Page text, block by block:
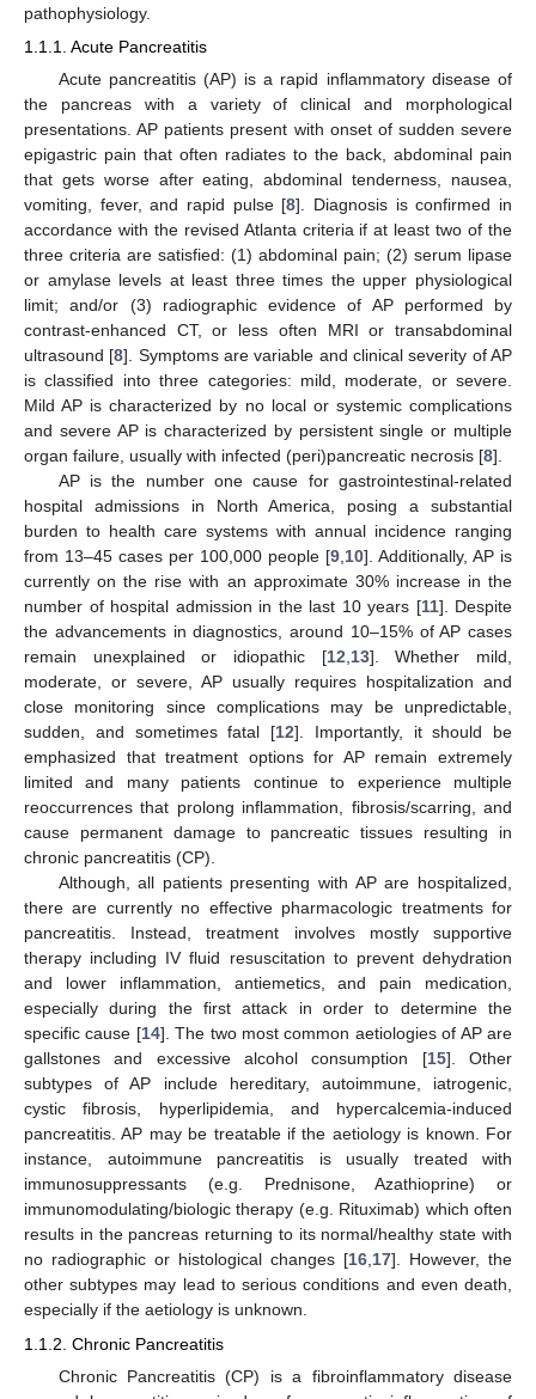
pathophysiology.
1.1.1. Acute Pancreatitis
Acute pancreatitis (AP) is a rapid inflammatory disease of
the pancreas with a variety of clinical and morphological
presentations. AP patients present with onset of sudden severe
epigastric pain that often radiates to the back, abdominal pain
that gets worse after eating, abdominal tenderness, nausea,
vomiting, fever, and rapid pulse [8]. Diagnosis is confirmed in
accordance with the revised Atlanta criteria if at least two of the
three criteria are satisfied: (1) abdominal pain; (2) serum lipase
or amylase levels at least three times the upper physiological
limit; and/or (3) radiographic evidence of AP performed by
contrast-enhanced CT, or less often MRI or transabdominal
ultrasound [8]. Symptoms are variable and clinical severity of AP
is classified into three categories: mild, moderate, or severe.
Mild AP is characterized by no local or systemic complications
and severe AP is characterized by persistent single or multiple
organ failure, usually with infected (peri)pancreatic necrosis [8].
AP is the number one cause for gastrointestinal-related
hospital admissions in North America, posing a substantial
burden to health care systems with annual incidence ranging
from 13–45 cases per 100,000 people [9,10]. Additionally, AP is
currently on the rise with an approximate 30% increase in the
number of hospital admission in the last 10 years [11]. Despite
the advancements in diagnostics, around 10–15% of AP cases
remain unexplained or idiopathic [12,13]. Whether mild,
moderate, or severe, AP usually requires hospitalization and
close monitoring since complications may be unpredictable,
sudden, and sometimes fatal [12]. Importantly, it should be
emphasized that treatment options for AP remain extremely
limited and many patients continue to experience multiple
reoccurrences that prolong inflammation, fibrosis/scarring, and
cause permanent damage to pancreatic tissues resulting in
chronic pancreatitis (CP).
Although, all patients presenting with AP are hospitalized,
there are currently no effective pharmacologic treatments for
pancreatitis. Instead, treatment involves mostly supportive
therapy including IV fluid resuscitation to prevent dehydration
and lower inflammation, antiemetics, and pain medication,
especially during the first attack in order to determine the
specific cause [14]. The two most common aetiologies of AP are
gallstones and excessive alcohol consumption [15]. Other
subtypes of AP include hereditary, autoimmune, iatrogenic,
cystic fibrosis, hyperlipidemia, and hypercalcemia-induced
pancreatitis. AP may be treatable if the aetiology is known. For
instance, autoimmune pancreatitis is usually treated with
immunosuppressants (e.g. Prednisone, Azathioprine) or
immunomodulating/biologic therapy (e.g. Rituximab) which often
results in the pancreas returning to its normal/healthy state with
no radiographic or histological changes [16,17]. However, the
other subtypes may lead to serious conditions and even death,
especially if the aetiology is unknown.
1.1.2. Chronic Pancreatitis
Chronic Pancreatitis (CP) is a fibroinflammatory disease